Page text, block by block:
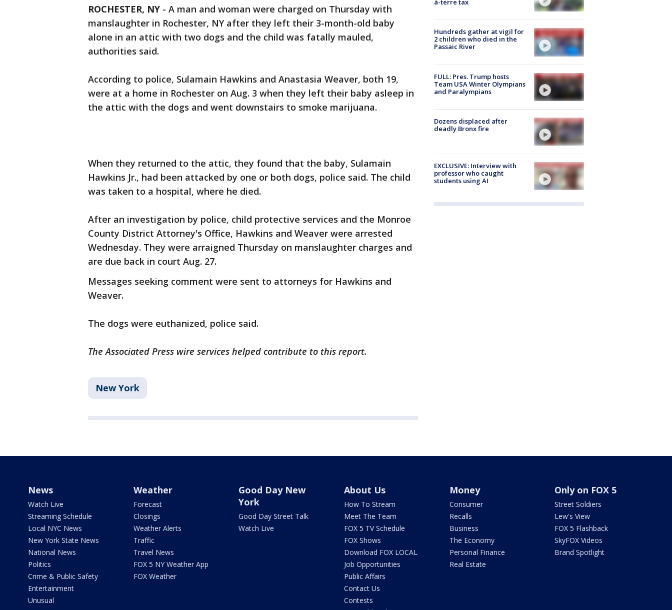
ROCHESTER, NY - A man and woman were charged on Thursday with
manslaughter in Rochester, NY after they left their 3-month-old baby
alone in an attic with two dogs and the child was fatally mauled,
authorities said.
According to police, Sulamain Hawkins and Anastasia Weaver, both 19,
were at a home in Rochester on Aug. 3 when they left their baby asleep in
the attic with the dogs and went downstairs to smoke marijuana.
When they returned to the attic, they found that the baby, Sulamain
Hawkins Jr., had been attacked by one or both dogs, police said. The child
was taken to a hospital, where he died.
After an investigation by police, child protective services and the Monroe
County District Attorney's Office, Hawkins and Weaver were arrested
Wednesday. They were arraigned Thursday on manslaughter charges and
are due back in court Aug. 27.
Messages seeking comment were sent to attorneys for Hawkins and
Weaver.
The dogs were euthanized, police said.
The Associated Press wire services helped contribute to this report.
New York
à-terre tax
Hundreds gather at vigil for
2 children who died in the
Passaic River
FULL: Pres. Trump hosts
Team USA Winter Olympians
and Paralympians
Dozens displaced after
deadly Bronx fire
EXCLUSIVE: Interview with
professor who caught
students using AI
News
Watch Live
Streaming Schedule
Local NYC News
New York State News
National News
Politics
Crime & Public Safety
Entertainment
Unusual
Weather
Forecast
Closings
Weather Alerts
Traffic
Travel News
FOX 5 NY Weather App
FOX Weather
Good Day New
York
Good Day Street Talk
Watch Live
About Us
How To Stream
Meet The Team
FOX 5 TV Schedule
FOX Shows
Download FOX LOCAL
Job Opportunities
Public Affairs
Contact Us
Contests
Money
Consumer
Recalls
Business
The Economy
Personal Finance
Real Estate
Only on FOX 5
Street Soldiers
Lew's View
FOX 5 Flashback
SkyFOX Videos
Brand Spotlight